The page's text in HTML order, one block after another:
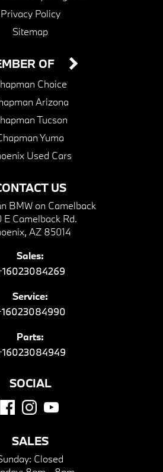
Privacy Policy
Sitemap
US
BMW on Camelback
E Camelback Rd.
AZ 85014
Sales:
Service:
Parts:
OF
Choice
Arizona
Tucson
Yuma
Used Cars
SOCIAL
SALES
Closed